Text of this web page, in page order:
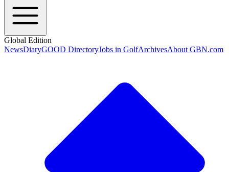
Global Edition
NewsDiaryGOOD DirectoryJobs in GolfArchivesAbout GBN.com